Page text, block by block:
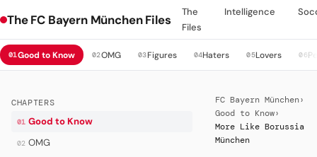
The FC Bayern München Files
The
Files
Intelligence
01Good to Know 02OMG 03Figures 04Haters 05Lovers 06
CHAPTERS
01 Good to Know
02 OMG
FC Bayern München›
Good to Know›
More Like Borussia
München